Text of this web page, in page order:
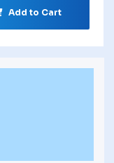
Add to Cart